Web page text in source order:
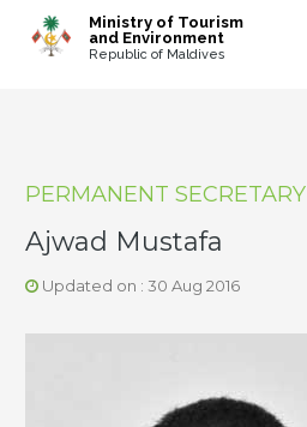
Ministry of Tourism
and Environment
Republic of Maldives
PERMANENT SECRETARY
Ajwad Mustafa
Updated on : 30 Aug 2016